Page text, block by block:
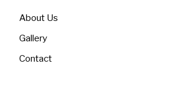
About Us
Gallery
Contact